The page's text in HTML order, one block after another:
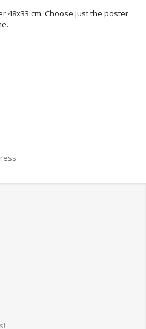
48x33 cm. Choose just the poster